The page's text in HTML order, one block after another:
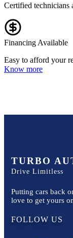
Certified technicians
Financing Available
Easy to afford your
Know more
TURBO
Drive Limitless
Putting cars back
love to get yours
FOLLOW US